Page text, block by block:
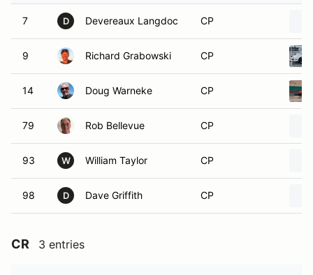
7 D Devereaux Langdoc CP
9 Richard Grabowski CP
14 Doug Warneke CP
79 Rob Bellevue CP
93 W William Taylor CP
98 D Dave Griffith CP
CR 3 entries